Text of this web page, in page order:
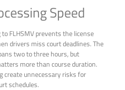
Speed
FLHSMV prevents the license
drivers miss court deadlines. The
two to three hours, but
more than course duration.
create unnecessary risks for
schedules.